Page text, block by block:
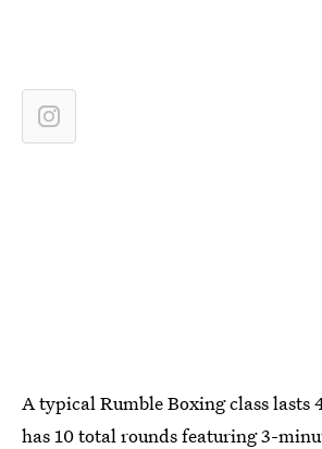
A typical Rumble Boxing class lasts
has 10 total rounds featuring 3-